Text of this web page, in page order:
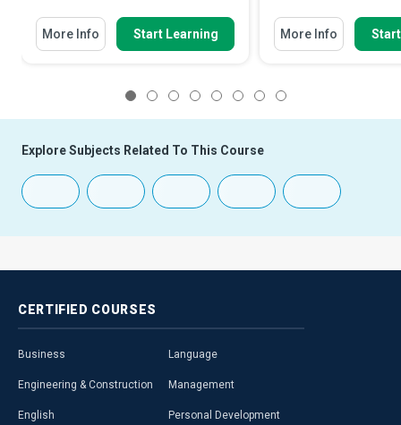
More Info Start Learning More Info
Explore Subjects Related To This Course
CERTIFIED COURSES
Business
Engineering & Construction
English
Language
Management
Personal Development